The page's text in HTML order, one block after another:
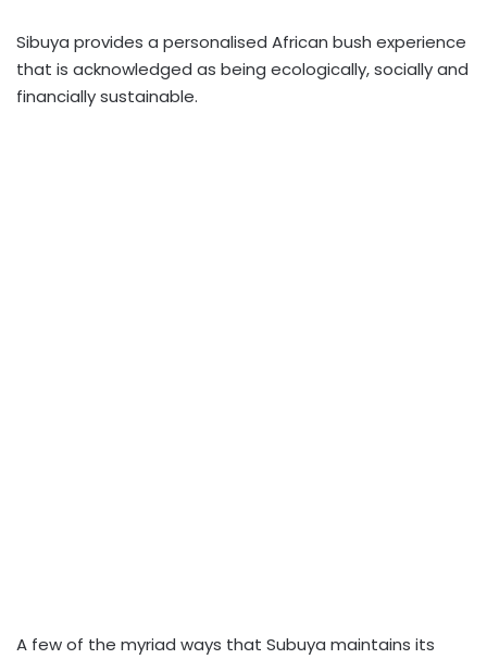
Sibuya provides a personalised African bush experience
that is acknowledged as being ecologically, socially and
financially sustainable.
A few of the myriad ways that Subuya maintains its